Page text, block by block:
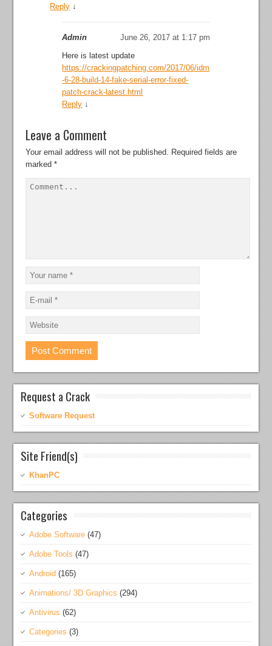
Reply ↓
Admin
June 26, 2017 at 1:17 pm
Here is latest update
https://crackingpatching.com/2017/06/idm
-6-28-build-14-fake-serial-error-fixed-
patch-crack-latest.html
Reply ↓
Leave a Comment
Your email address will not be published. Required fields are
marked*
Request a Crack
Software Request
Site Friend(s)
KhanPC
Categories
Adobe Software (47)
Adobe Tools (47)
Android (165)
Animations/ 3D Graphics (294)
Antivirus (62)
Categories (3)